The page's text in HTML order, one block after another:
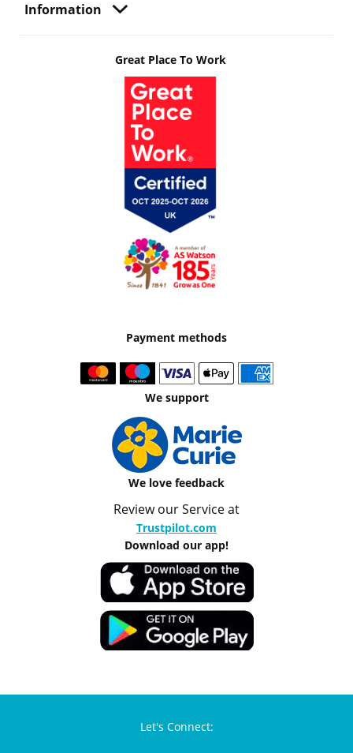
Information
Great Place To Work
Payment methods
We support
We love feedback
Review our Service at
Trustpilot.com
Download our app!
Let's Connect: